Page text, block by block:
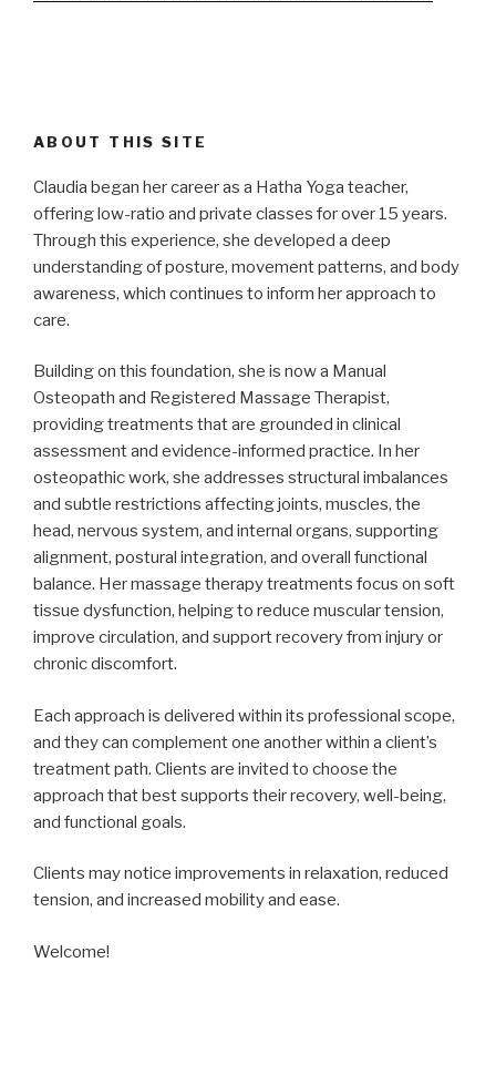
ABOUT THIS SITE
Claudia began her career as a Hatha Yoga teacher,
offering low-ratio and private classes for over 15 years.
Through this experience, she developed a deep
understanding of posture, movement patterns, and body
awareness, which continues to inform her approach to
care.
Building on this foundation, she is now a Manual
Osteopath and Registered Massage Therapist,
providing treatments that are grounded in clinical
assessment and evidence-informed practice. In her
osteopathic work, she addresses structural imbalances
and subtle restrictions affecting joints, muscles, the
head, nervous system, and internal organs, supporting
alignment, postural integration, and overall functional
balance. Her massage therapy treatments focus on soft
tissue dysfunction, helping to reduce muscular tension,
improve circulation, and support recovery from injury or
chronic discomfort.
Each approach is delivered within its professional scope,
and they can complement one another within a client’s
treatment path. Clients are invited to choose the
approach that best supports their recovery, well-being,
and functional goals.
Clients may notice improvements in relaxation, reduced
tension, and increased mobility and ease.
Welcome!